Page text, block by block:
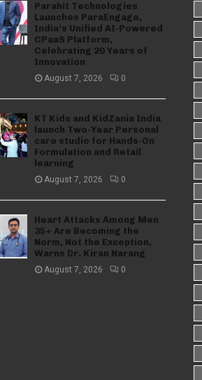
Parahit Technologies
Launches ParaEngage,
India’s Unified AI-Powered
CPaaS Platform,
Celebrating 20 Years of
Innovation
August 7, 2026 0
KT Kids and KidZania India
launch Two-Year Personal
care studio for Hands-On
Formulation and Retail
learning
August 7, 2026 0
Heart Attacks Among Men
35+ Are Becoming the
Norm, Not the Exception,
Warns Dr. Kiran Narang
August 7, 2026 0